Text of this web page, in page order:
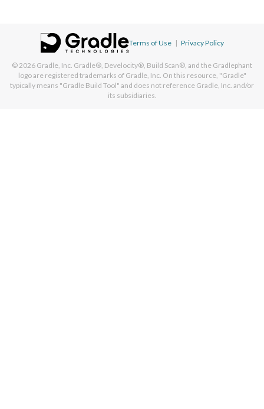
Terms of Use | Privacy Policy
© 2026 Gradle, Inc. Gradle®, Develocity®, Build Scan®, and the Gradlephant
logo are registered trademarks of Gradle, Inc. On this resource, "Gradle"
typically means "Gradle Build Tool" and does not reference Gradle, Inc. and/or
its subsidiaries.